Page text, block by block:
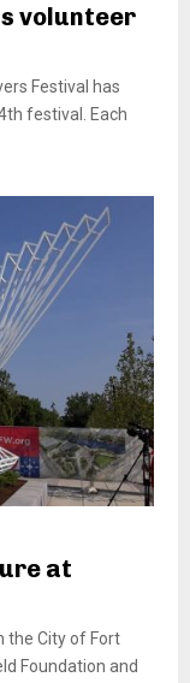
volunteer
Festival has
festival. Each
at
the City of Fort
Foundation and